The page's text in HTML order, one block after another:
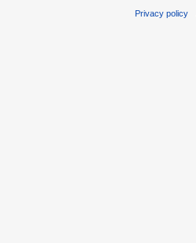
Privacy policy